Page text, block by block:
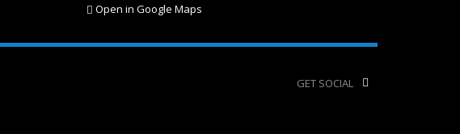
Open in Google Maps
GET SOCIAL